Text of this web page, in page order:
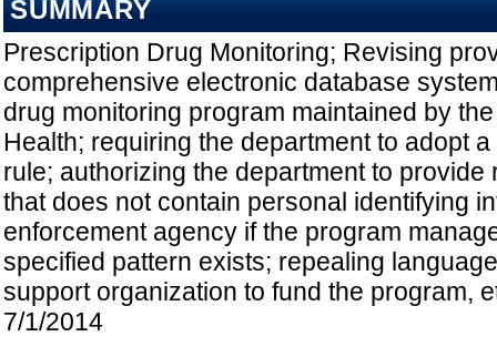
SUMMARY
Prescription Drug Monitoring; Revising
comprehensive electronic database
drug monitoring program maintained by
Health; requiring the department to adopt
rule; authorizing the department to provide
that does not contain personal identifying
enforcement agency if the program
specified pattern exists; repealing
support organization to fund the program,
7/1/2014